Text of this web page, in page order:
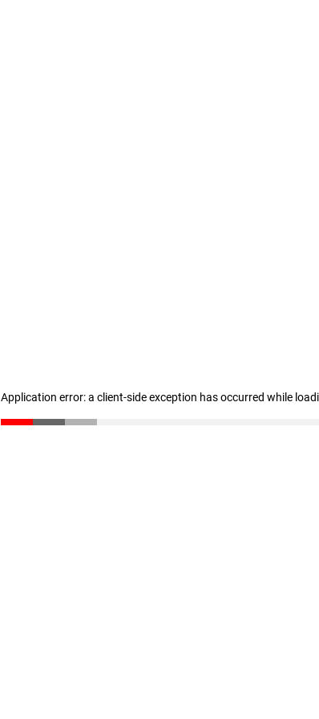
Application error: a client-side exception has occurred while